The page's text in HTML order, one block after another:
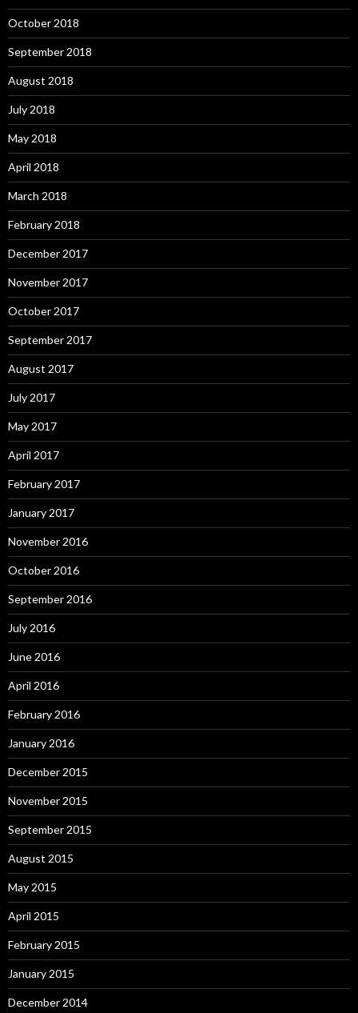
October 2018
September 2018
August 2018
July 2018
May 2018
April 2018
March 2018
February 2018
December 2017
November 2017
October 2017
September 2017
August 2017
July 2017
May 2017
April 2017
February 2017
January 2017
November 2016
October 2016
September 2016
July 2016
June 2016
April 2016
February 2016
January 2016
December 2015
November 2015
September 2015
August 2015
May 2015
April 2015
February 2015
January 2015
December 2014